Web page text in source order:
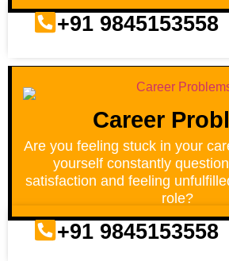
+91 9845153558
Career
Are you feeling stuck in your
yourself constantly
satisfaction and feeling
role?
+91 9845153558